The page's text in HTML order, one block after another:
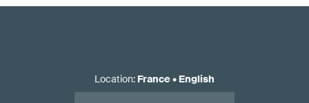
Location: France• English